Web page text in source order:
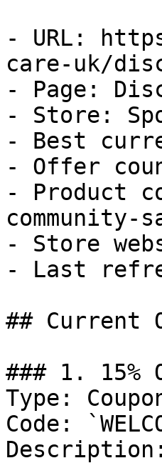
- URL:
care-uk/
- Page:
- Store:
- Best
- Offer
- Product
community-
- Store
- Last
## Current
### 1. 15%
Type:
Code: